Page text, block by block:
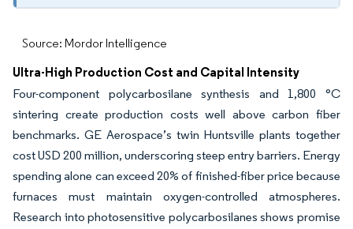
Source: Mordor Intelligence
Ultra-High Production Cost and Capital Intensity
Four-component polycarbosilane synthesis and 1,800 °C
sintering create production costs well above carbon fiber
benchmarks. GE Aerospace’s twin Huntsville plants together
cost USD 200 million, underscoring steep entry barriers. Energy
spending alone can exceed 20% of finished-fiber price because
furnaces must maintain oxygen-controlled atmospheres.
Research into photosensitive polycarbosilanes shows promise